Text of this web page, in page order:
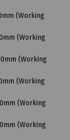
(Working
(Working
(Working
(Working
(Working
(Working